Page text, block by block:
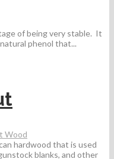
of being very stable. It
phenol that...
Wood
hardwood that is used
blanks, and other